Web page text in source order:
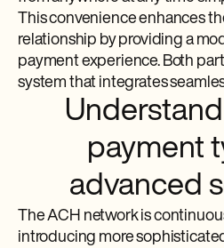
This convenience enhances
relationship by providing a
payment experience. Both
system that integrates
payment
advanced
The ACH network is
introducing more